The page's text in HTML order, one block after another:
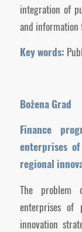
integration of
and information
Key words:
Bożena Grad
Finance
enterprises
regional
The problem
enterprises of
innovation